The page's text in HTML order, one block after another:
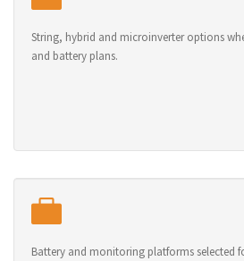
String, hybrid and microinverter options
and battery plans.
Battery and monitoring platforms selected